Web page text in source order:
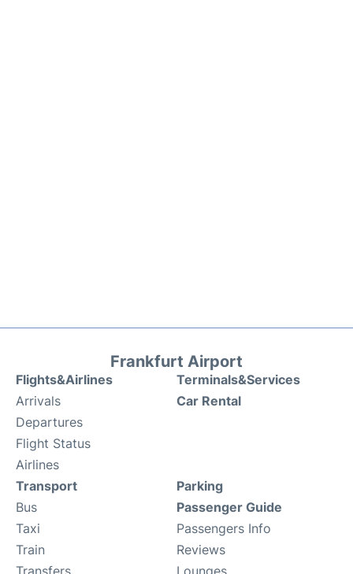
Frankfurt Airport
Flights&Airlines
Arrivals
Departures
Flight Status
Airlines
Terminals&Services
Car Rental
Transport
Bus
Taxi
Train
Transfers
Parking
Passenger Guide
Passengers Info
Reviews
Lounges